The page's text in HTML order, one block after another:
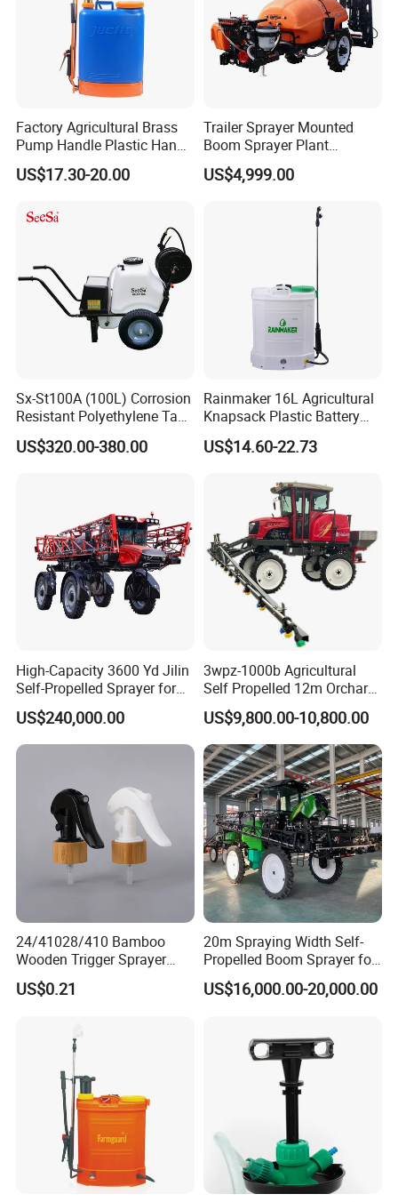
than 50 countries and areas, in Europe, South
America, Southeast Asia, Africa and Middle
East, etc.
Factory Agricultural Brass
Pump Handle Plastic Hand
Manual Power Pressure
Backpack Knapsack
Portable Sprayer
US$17.30-20.00
Trailer Sprayer Mounted
Boom Sprayer Plant
Protection
US$4,999.00
Sx-St100A (100L) Corrosion
Resistant Polyethylene Tank
Battery Trolley Electric
Sprayer
US$320.00-380.00
Rainmaker 16L Agricultural
Knapsack Plastic Battery
Sprayer Garden Portable
Pesticide Electric Sprayer
US$14.60-22.73
High-Capacity 3600 Yd Jilin
Self-Propelled Sprayer for
Agriculture
US$240,000.00
3wpz-1000b Agricultural
Self Propelled 12m Orchard
Garden Boom Sprayer with
Cab/Farm
Machinery/Agricultural
Sprayer/Tractor
Sprayer/Self Propelled
Sprayer
US$9,800.00-10,800.00
24/41028/410 Bamboo
Wooden Trigger Sprayer
Pump Spray Nozzle for Hair
Care Pump Sprayer Bottle
US$0.21
20m Spraying Width Self-
Propelled Boom Sprayer for
Spraying Potato Wheat
Soybean
US$16,000.00-20,000.00